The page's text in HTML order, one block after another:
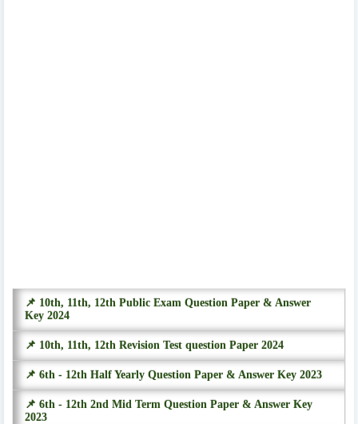
📌 10th, 11th, 12th Public Exam Question Paper & Answer
Key 2024
📌 10th, 11th, 12th Revision Test question Paper 2024
📌 6th - 12th Half Yearly Question Paper & Answer Key 2023
📌 6th - 12th 2nd Mid Term Question Paper & Answer Key
2023